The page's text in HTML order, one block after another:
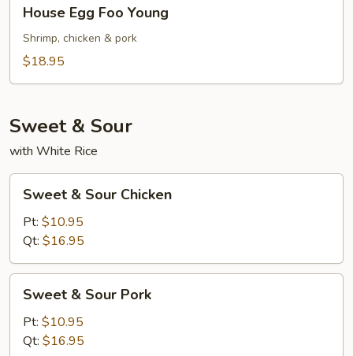
Egg
Foo
Young
House Egg Foo Young
Shrimp, chicken & pork
$18.95
Sweet & Sour
with White Rice
Sour
Chicken
Sweet & Sour Chicken
Pt: $10.95
Qt: $16.95
Sour
Pork
Sweet & Sour Pork
Pt: $10.95
Qt: $16.95